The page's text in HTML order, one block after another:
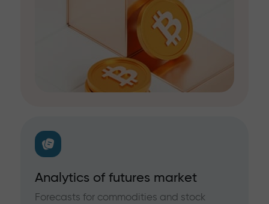
Analytics of futures market
Forecasts for commodities and stock